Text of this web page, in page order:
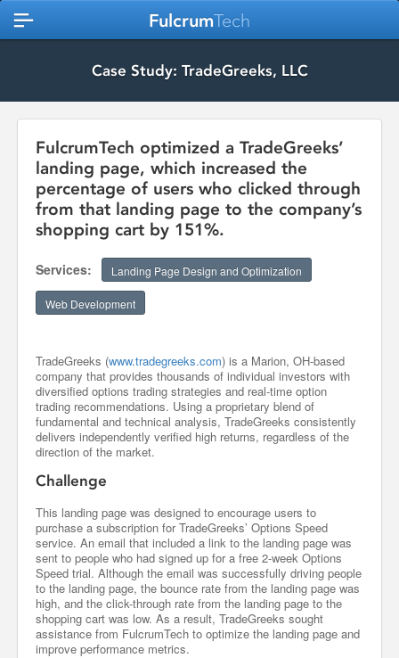
FulcrumTech
Case Study: TradeGreeks, LLC
FulcrumTech optimized a TradeGreeks’
landing page, which increased the
percentage of users who clicked through
from that landing page to the company’s
shopping cart by 151%.
Services: Landing Page Design and Optimization
Web Development
TradeGreeks (www.tradegreeks.com) is a Marion, OH-based
company that provides thousands of individual investors with
diversified options trading strategies and real-time option
trading recommendations. Using a proprietary blend of
fundamental and technical analysis, TradeGreeks consistently
delivers independently verified high returns, regardless of the
direction of the market.
Challenge
This landing page was designed to encourage users to
purchase a subscription for TradeGreeks’ Options Speed
service. An email that included a link to the landing page was
sent to people who had signed up for a free 2-week Options
Speed trial. Although the email was successfully driving people
to the landing page, the bounce rate from the landing page was
high, and the click-through rate from the landing page to the
shopping cart was low. As a result, TradeGreeks sought
assistance from FulcrumTech to optimize the landing page and
improve performance metrics.